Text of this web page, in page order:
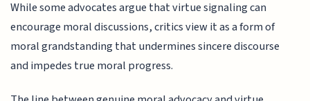
While some advocates argue that virtue signaling can
encourage moral discussions, critics view it as a form of
moral grandstanding that undermines sincere discourse
and impedes true moral progress.